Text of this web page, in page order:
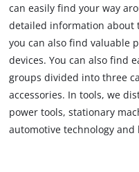
can easily find your way
detailed information about
you can also find valuable
devices. You can also find
groups divided into three
accessories. In tools, we
power tools, stationary
automotive technology and